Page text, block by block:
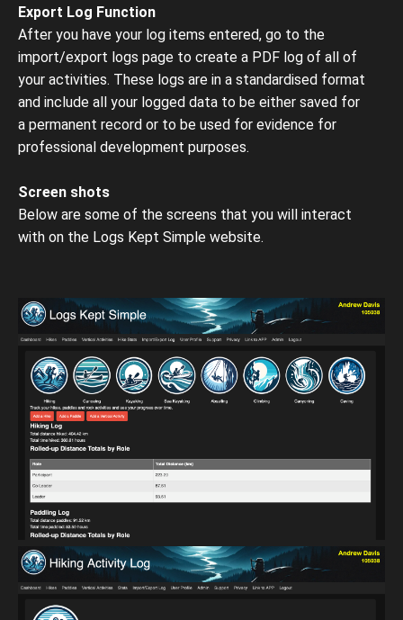
Export Log Function
After you have your log items entered, go to the
import/export logs page to create a PDF log of all of
your activities. These logs are in a standardised format
and include all your logged data to be either saved for
a permanent record or to be used for evidence for
professional development purposes.
Screen shots
Below are some of the screens that you will interact
with on the Logs Kept Simple website.